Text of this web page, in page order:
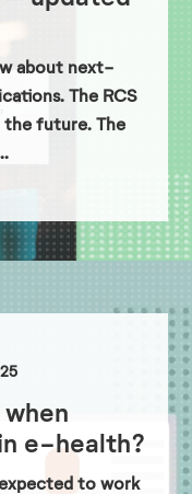
about next-
The RCS
the future. The
e-health?
to work